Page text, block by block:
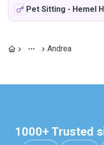
Pet Sitting - Hemel
Andrea
1000+ Trusted